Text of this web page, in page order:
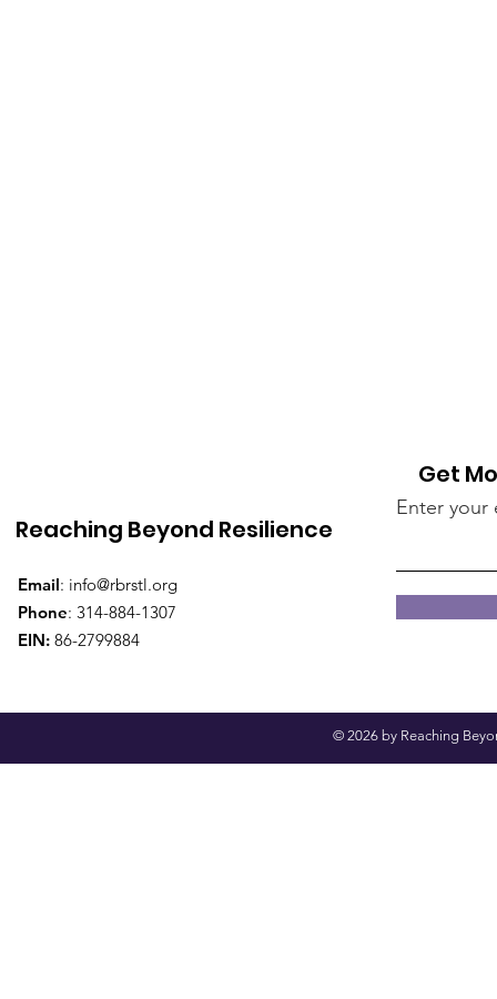
Reaching Beyond Resilience
Email: info@rbrstl.org
Phone: 314-884-1307
EIN: 86-2799884
Get
Enter your
© 2026 by Reaching